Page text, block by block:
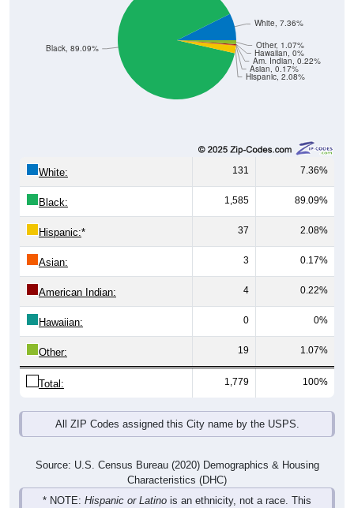
Hispanic, 2.08%
Asian, 0.17%
Am. Indian, 0.22%
Other, 1.07%
131 7.36%
Black: 1,585 89.09%
Hispanic:* 37 2.08%
Asian: 3 0.17%
American Indian: 4 0.22%
Hawaiian: 0 0%
Other: 19 1.07%
Total: 1,779 100%
All ZIP Codes assigned this City name by the USPS.
Characteristics (DHC)
* NOTE:Hispanic or Latinois an ethnicity, not a race. This
means individuals who identify as Hispanic will also be included